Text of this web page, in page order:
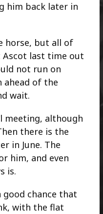
him back later in
horse, but all of
Ascot last time out
not run on
ahead of the
wait.
meeting, although
there is the
in June. The
him, and even
is.
chance that
with the flat